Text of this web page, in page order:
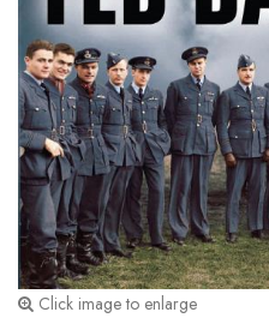
Click image to enlarge